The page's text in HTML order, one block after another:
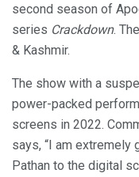
second season of
series Crackdown.
& Kashmir.
The show with a
power-packed
screens in 2022.
says, “I am extremely
Pathan to the digital